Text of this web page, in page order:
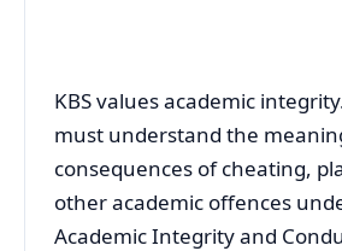
KBS values academic
must understand the
consequences of cheating,
other academic offences
Academic Integrity and